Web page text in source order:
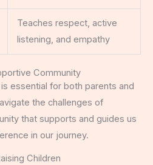
Teaches respect, active
listening, and empathy
Community
essential for both parents and
the challenges of
that supports and guides us
in our journey.
Children